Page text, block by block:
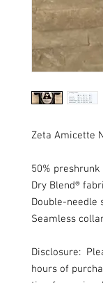
Zeta Amicette
50%
Dry Blend®
Double-needle
Seamless
Disclosure:
hours of